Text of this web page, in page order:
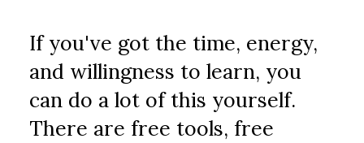
If you've got the time, energy,
and willingness to learn, you
can do a lot of this yourself.
There are free tools, free